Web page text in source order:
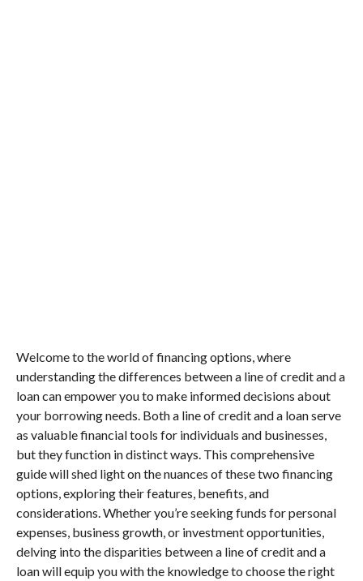
Welcome to the world of financing options, where
understanding the differences between a line of credit and a
loan can empower you to make informed decisions about
your borrowing needs. Both a line of credit and a loan serve
as valuable financial tools for individuals and businesses,
but they function in distinct ways. This comprehensive
guide will shed light on the nuances of these two financing
options, exploring their features, benefits, and
considerations. Whether you’re seeking funds for personal
expenses, business growth, or investment opportunities,
delving into the disparities between a line of credit and a
loan will equip you with the knowledge to choose the right